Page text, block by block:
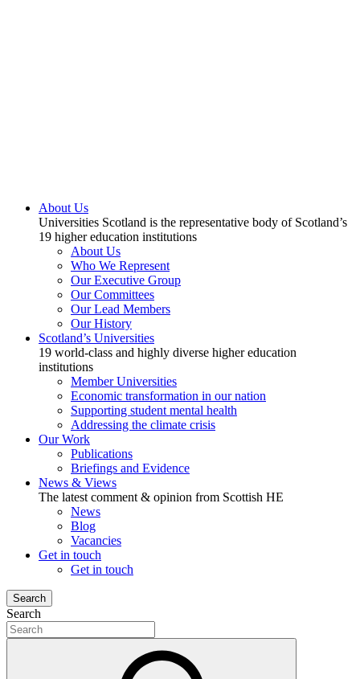
About Us
Universities Scotland is the representative body of Scotland’s
19 higher education institutions
About Us
Who We Represent
Our Executive Group
Our Committees
Our Lead Members
Our History
Scotland’s Universities
19 world-class and highly diverse higher education
institutions
Member Universities
Economic transformation in our nation
Supporting student mental health
Addressing the climate crisis
Our Work
Publications
Briefings and Evidence
News & Views
The latest comment & opinion from Scottish HE
News
Blog
Vacancies
Get in touch
Get in touch
Search
Search